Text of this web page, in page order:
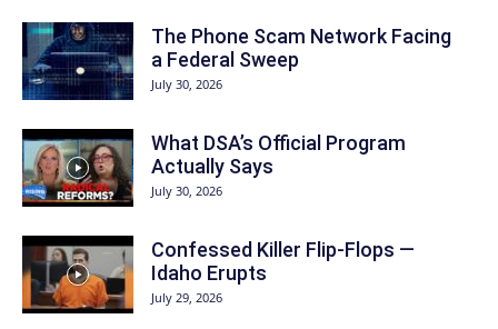
The Phone Scam Network Facing
a Federal Sweep
July 30, 2026
What DSA’s Official Program
Actually Says
July 30, 2026
Confessed Killer Flip-Flops —
Idaho Erupts
July 29, 2026